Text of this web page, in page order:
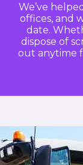
We’ve
offices, and
date.
dispose of
out anytime